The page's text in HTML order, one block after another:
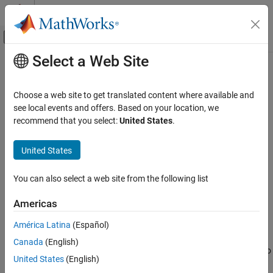
Skip to content
Off-Canvas Navigation Menu Toggle
Documentation Home
DSP System Toolbox
Signal Generation, Manipulation, and Analysis
Signal Import and Export
ON THIS PAGE
Examples
Ports
Parameters
Block Characteristics
Main Content
Binary File Writer
Write data to binary files
Description
TheBinary File Writerblock writes multichannel signal data to a
binary file. The block specifies the name of the file and the
structure of the header that precedes the signal data. If there is no
header to write, the block specifies an empty structure,
Select a Web Site
Choose a web site to get translated content where available and
see local events and offers. Based on your location, we
recommend that you select:United States.
United States
You can also select a web site from the following list
Americas
América Latina (Español)
Canada (English)
United States (English)